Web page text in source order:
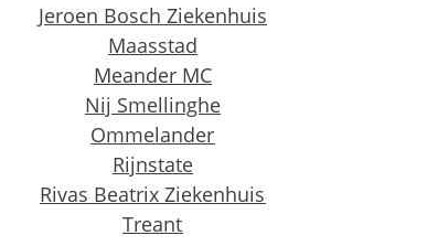
Jeroen Bosch Ziekenhuis
Maasstad
Meander MC
Nij Smellinghe
Ommelander
Rijnstate
Rivas Beatrix Ziekenhuis
Treant